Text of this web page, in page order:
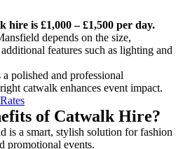
hire is £1,000 – £1,500 per day.
depends on the size,
features such as lighting and
polished and professional
catwalk enhances event impact.
of Catwalk Hire?
is a smart, stylish solution for fashion
promotional events.